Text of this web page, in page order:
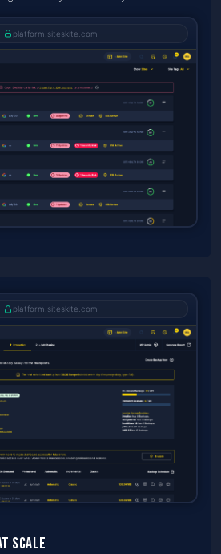
platform.siteskite.com
platform.siteskite.com
scale